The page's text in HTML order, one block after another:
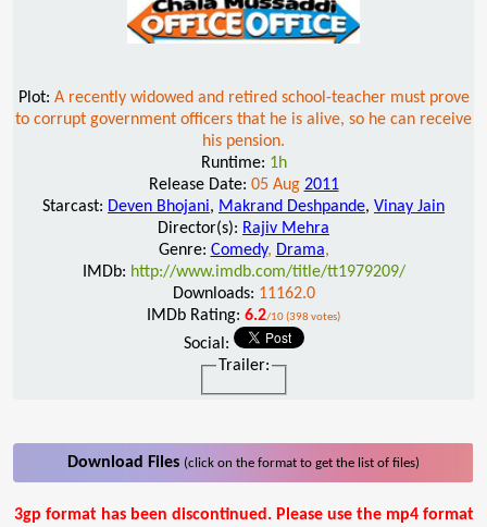
Plot: A recently widowed and retired school-teacher must prove
to corrupt government officers that he is alive, so he can receive
his pension.
Runtime: 1h
Release Date: 05 Aug 2011
Starcast: Deven Bhojani, Makrand Deshpande, Vinay Jain
Director(s): Rajiv Mehra
Genre: Comedy, Drama,
IMDb: http://www.imdb.com/title/tt1979209/
Downloads: 11162.0
IMDb Rating: 6.2/10 (398 votes)
Social:
Trailer:
Download Files (click on the format to get the list of files)
3gp format has been discontinued. Please use the mp4 format